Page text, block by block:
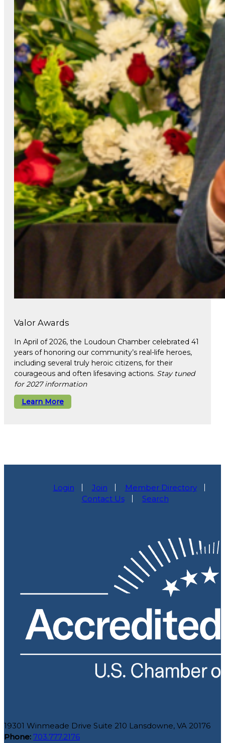
Valor Awards
In April of 2026, the Loudoun Chamber celebrated 41
years of honoring our community’s real-life heroes,
including several truly heroic citizens, for their
courageous and often lifesaving actions. Stay tuned
for 2027 information
Learn More
Login Join
Member Directory
Contact Us
Search
19301 Winmeade Drive Suite 210 Lansdowne, VA 20176
Phone: 703.777.2176